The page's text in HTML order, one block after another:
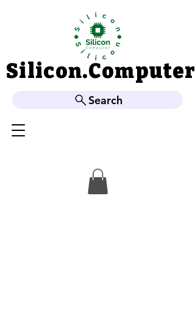
Silicon.Computer
Silicon.Computer
Search